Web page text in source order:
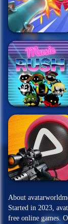
About
Started in 2023,
free online games.